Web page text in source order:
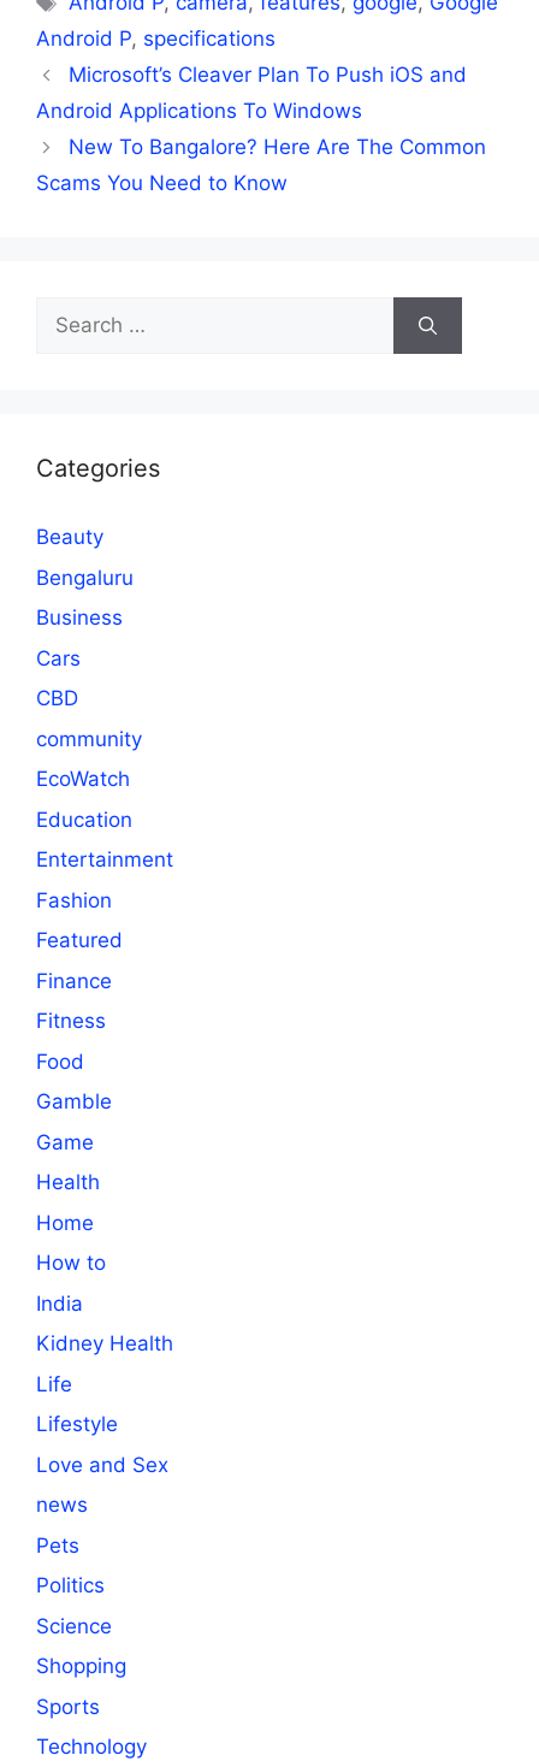
Android P, specifications
Microsoft’s Cleaver Plan To Push iOS and
Android Applications To Windows
New To Bangalore? Here Are The Common
Scams You Need to Know
Search
for:
Categories
Beauty
Bengaluru
Business
Cars
CBD
community
EcoWatch
Education
Entertainment
Fashion
Featured
Finance
Fitness
Food
Gamble
Game
Health
Home
How to
India
Kidney Health
Life
Lifestyle
Love and Sex
news
Pets
Politics
Science
Shopping
Sports
Technology